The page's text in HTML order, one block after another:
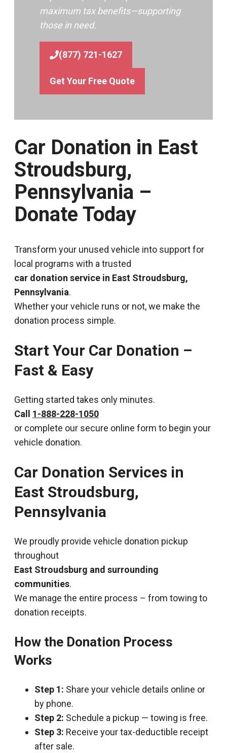
maximum tax benefits—supporting
those in need.
(877) 721-1627
Get Your Free Quote
Car Donation in East
Stroudsburg,
Pennsylvania –
Donate Today
Transform your unused vehicle into support for
local programs with a trusted
car donation service in East Stroudsburg,
Pennsylvania.
Whether your vehicle runs or not, we make the
donation process simple.
Start Your Car Donation –
Fast & Easy
Getting started takes only minutes.
Call 1-888-228-1050
or complete our secure online form to begin your
vehicle donation.
Car Donation Services in
East Stroudsburg,
Pennsylvania
We proudly provide vehicle donation pickup
throughout
East Stroudsburg and surrounding
communities.
We manage the entire process – from towing to
donation receipts.
How the Donation Process
Works
Step 1: Share your vehicle details online or
by phone.
Step 2: Schedule a pickup — towing is free.
Step 3: Receive your tax-deductible receipt
after sale.